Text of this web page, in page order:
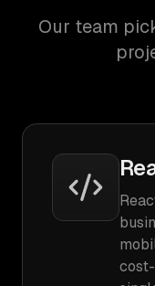
Our team